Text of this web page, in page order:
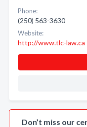
Phone:
(250) 563-3630
Website:
http://www.tlc-law.ca
Don’t miss our